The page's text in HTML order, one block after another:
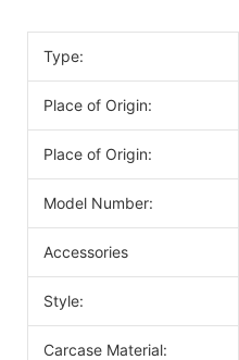
Type:
Place of Origin:
Place of Origin:
Model Number:
Accessories
Style:
Carcase Material: